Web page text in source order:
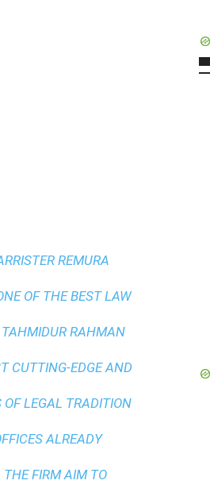
REMURA
OF THE BEST LAW
TAHMIDUR RAHMAN
CUTTING-EDGE AND
LEGAL TRADITION
ALREADY
THE FIRM AIM TO